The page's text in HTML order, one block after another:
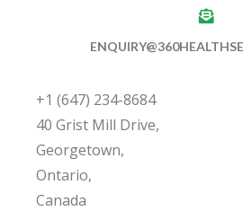
+1 (647) 234-8684
40 Grist Mill Drive,
Georgetown,
Ontario,
Canada